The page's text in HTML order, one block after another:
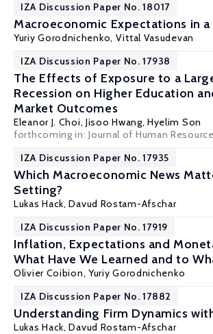
IZA Discussion Paper No. 18017
Macroeconomic Expectations in a
Yuriy Gorodnichenko, Vittal Vasudevan
IZA Discussion Paper No. 17938
The Effects of Exposure to a
Recession on Higher Education
Market Outcomes
Eleanor J. Choi, Jisoo Hwang, Hyelim Son
forthcoming in: Journal of Human
IZA Discussion Paper No. 17935
Which Macroeconomic News
Setting?
Lukas Hack,Davud Rostam-Afschar
IZA Discussion Paper No. 17919
Inflation, Expectations and
What Have We Learned and to
Olivier Coibion, Yuriy Gorodnichenko
IZA Discussion Paper No. 17882
Understanding Firm Dynamics
Lukas Hack,Davud Rostam-Afschar